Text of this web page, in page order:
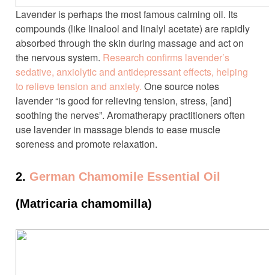
Lavender is perhaps the most famous calming oil. Its
compounds (like linalool and linalyl acetate) are rapidly
absorbed through the skin during massage and act on
the nervous system. Research confirms lavender’s
sedative, anxiolytic and antidepressant effects, helping
to relieve tension and anxiety. One source notes
lavender “is good for relieving tension, stress, [and]
soothing the nerves”. Aromatherapy practitioners often
use lavender in massage blends to ease muscle
soreness and promote relaxation.
2. German Chamomile Essential Oil
(Matricaria chamomilla)